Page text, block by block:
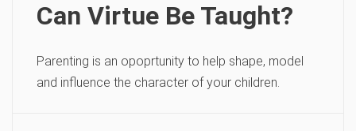
Can Virtue Be Taught?
Parenting is an opoprtunity to help shape, model
and influence the character of your children.